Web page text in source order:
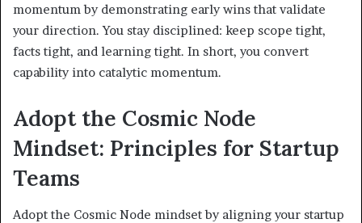
momentum by demonstrating early wins that validate
your direction. You stay disciplined: keep scope tight,
facts tight, and learning tight. In short, you convert
capability into catalytic momentum.
Adopt the Cosmic Node
Mindset: Principles for Startup
Teams
Adopt the Cosmic Node mindset by aligning your startup